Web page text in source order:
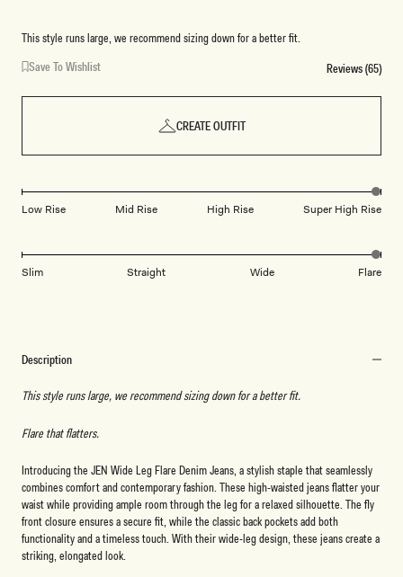
This style runs large, we recommend sizing down for a better fit.
Save To Wishlist
Reviews (65)
CREATE OUTFIT
Low Rise Mid Rise High Rise Super High Rise
Slim Straight Wide Flare
Description
This style runs large, we recommend sizing down for a better fit.
Flare that flatters.
Introducing the JEN Wide Leg Flare Denim Jeans, a stylish staple that seamlessly
combines comfort and contemporary fashion. These high-waisted jeans flatter your
waist while providing ample room through the leg for a relaxed silhouette. The fly
front closure ensures a secure fit, while the classic back pockets add both
functionality and a timeless touch. With their wide-leg design, these jeans create a
striking, elongated look.